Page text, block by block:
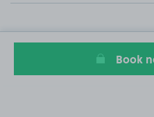
Book